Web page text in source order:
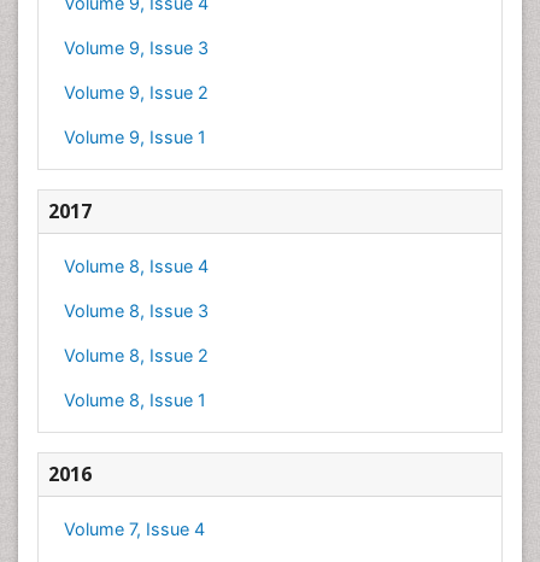
Volume 9, Issue 3
Volume 9, Issue 2
Volume 9, Issue 1
2017
Volume 8, Issue 4
Volume 8, Issue 3
Volume 8, Issue 2
Volume 8, Issue 1
2016
Volume 7, Issue 4